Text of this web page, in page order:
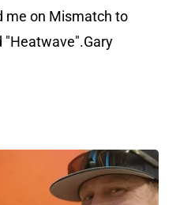
me on Mismatch to
"Heatwave".Gary